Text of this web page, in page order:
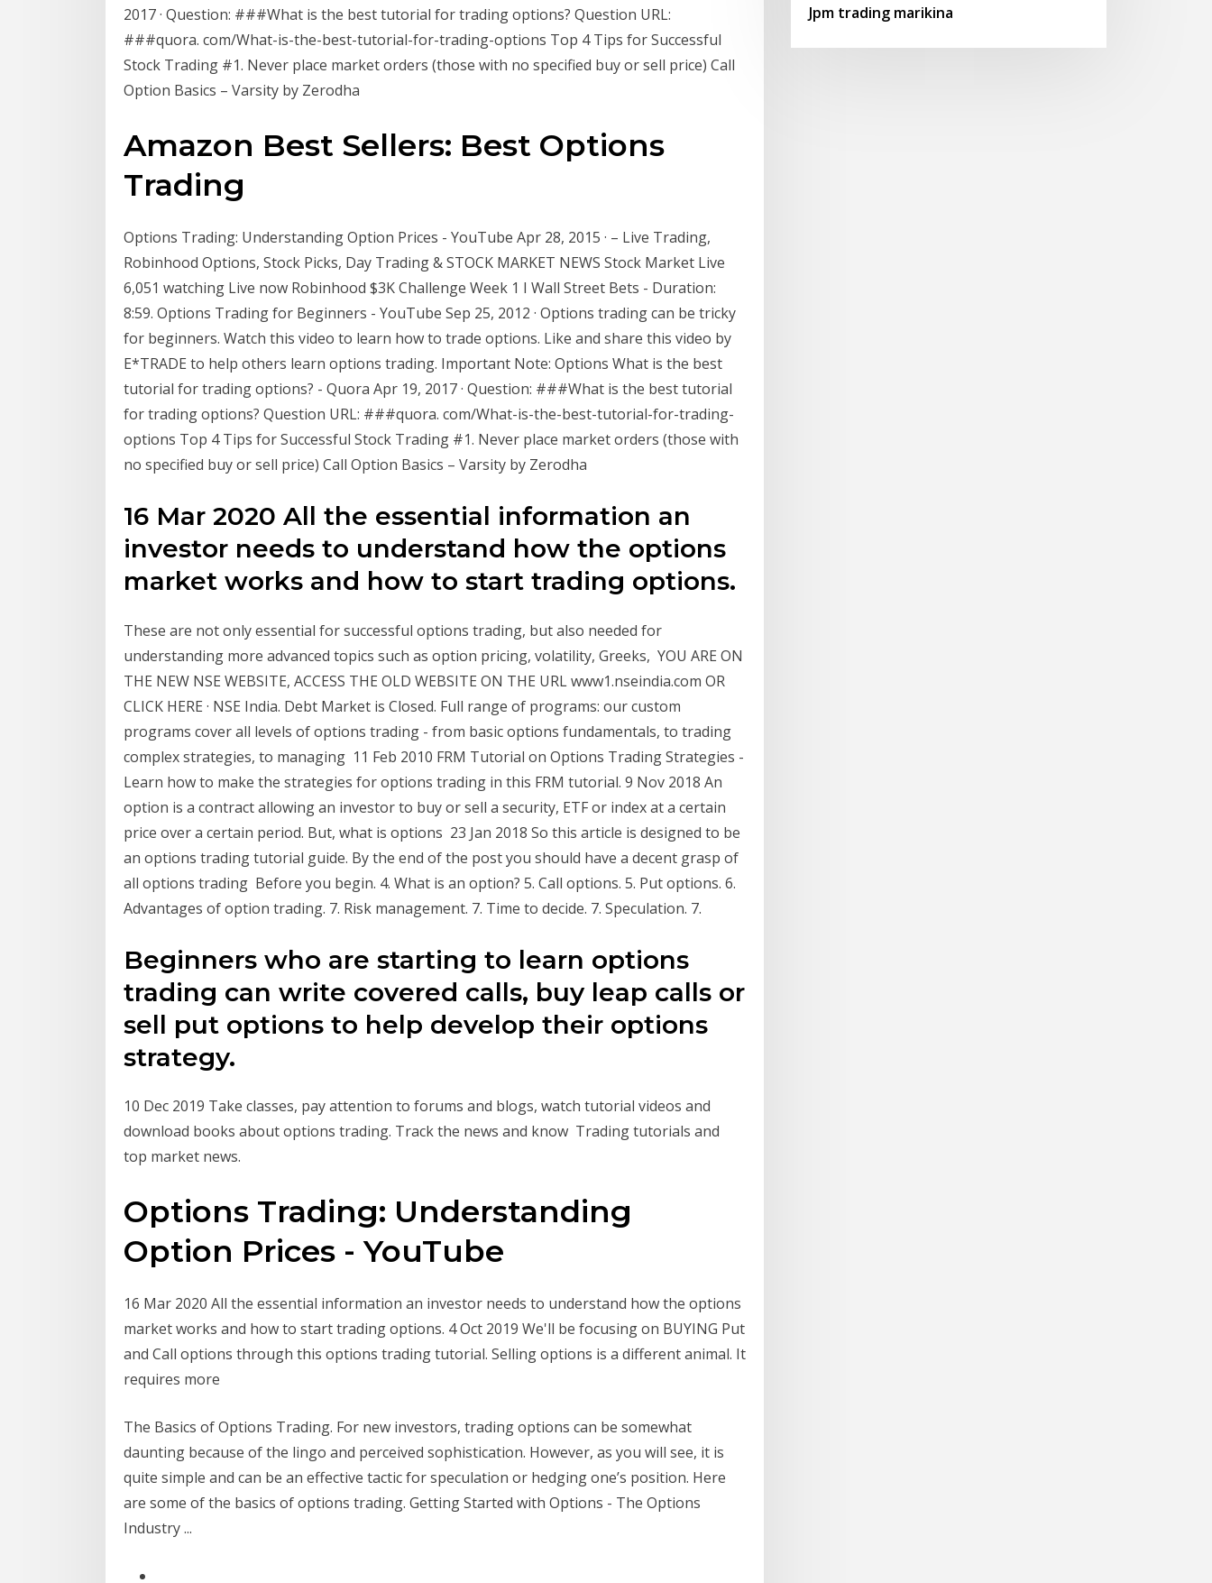
2017 · Question: ###What is the best tutorial for trading options? Question URL:
###quora. com/What-is-the-best-tutorial-for-trading-options Top 4 Tips for Successful
Stock Trading #1. Never place market orders (those with no specified buy or sell price) Call
Option Basics – Varsity by Zerodha
Amazon Best Sellers: Best Options
Trading
Options Trading: Understanding Option Prices - YouTube Apr 28, 2015 · – Live Trading,
Robinhood Options, Stock Picks, Day Trading & STOCK MARKET NEWS Stock Market Live
6,051 watching Live now Robinhood $3K Challenge Week 1 I Wall Street Bets - Duration:
8:59. Options Trading for Beginners - YouTube Sep 25, 2012 · Options trading can be tricky
for beginners. Watch this video to learn how to trade options. Like and share this video by
E*TRADE to help others learn options trading. Important Note: Options What is the best
tutorial for trading options? - Quora Apr 19, 2017 · Question: ###What is the best tutorial
for trading options? Question URL: ###quora. com/What-is-the-best-tutorial-for-trading-
options Top 4 Tips for Successful Stock Trading #1. Never place market orders (those with
no specified buy or sell price) Call Option Basics – Varsity by Zerodha
16 Mar 2020 All the essential information an
investor needs to understand how the options
market works and how to start trading options.
These are not only essential for successful options trading, but also needed for
understanding more advanced topics such as option pricing, volatility, Greeks, YOU ARE ON
THE NEW NSE WEBSITE, ACCESS THE OLD WEBSITE ON THE URL www1.nseindia.com OR
CLICK HERE · NSE India. Debt Market is Closed. Full range of programs: our custom
programs cover all levels of options trading - from basic options fundamentals, to trading
complex strategies, to managing 11 Feb 2010 FRM Tutorial on Options Trading Strategies -
Learn how to make the strategies for options trading in this FRM tutorial. 9 Nov 2018 An
option is a contract allowing an investor to buy or sell a security, ETF or index at a certain
price over a certain period. But, what is options 23 Jan 2018 So this article is designed to be
an options trading tutorial guide. By the end of the post you should have a decent grasp of
all options trading Before you begin. 4. What is an option? 5. Call options. 5. Put options. 6.
Advantages of option trading. 7. Risk management. 7. Time to decide. 7. Speculation. 7.
Beginners who are starting to learn options
trading can write covered calls, buy leap calls or
sell put options to help develop their options
strategy.
10 Dec 2019 Take classes, pay attention to forums and blogs, watch tutorial videos and
download books about options trading. Track the news and know Trading tutorials and
top market news.
Options Trading: Understanding
Option Prices - YouTube
16 Mar 2020 All the essential information an investor needs to understand how the options
market works and how to start trading options. 4 Oct 2019 We'll be focusing on BUYING Put
and Call options through this options trading tutorial. Selling options is a different animal. It
requires more
The Basics of Options Trading. For new investors, trading options can be somewhat
daunting because of the lingo and perceived sophistication. However, as you will see, it is
quite simple and can be an effective tactic for speculation or hedging one’s position. Here
are some of the basics of options trading. Getting Started with Options - The Options
Industry ...
Jpm trading marikina